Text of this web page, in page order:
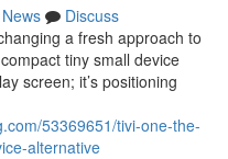
News
Discuss
a fresh approach to
tiny small device
screen; it’s positioning
53369651/tivi-one-the-
alternative